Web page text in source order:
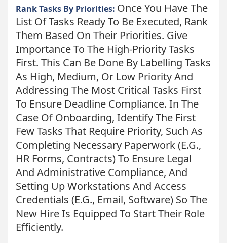
Rank Tasks By Priorities: Once You Have The
List Of Tasks Ready To Be Executed, Rank
Them Based On Their Priorities. Give
Importance To The High-Priority Tasks
First. This Can Be Done By Labelling Tasks
As High, Medium, Or Low Priority And
Addressing The Most Critical Tasks First
To Ensure Deadline Compliance. In The
Case Of Onboarding, Identify The First
Few Tasks That Require Priority, Such As
Completing Necessary Paperwork (e.g.,
HR Forms, Contracts) To Ensure Legal
And Administrative Compliance, And
Setting Up Workstations And Access
Credentials (e.g., Email, Software) So The
New Hire Is Equipped To Start Their Role
Efficiently.